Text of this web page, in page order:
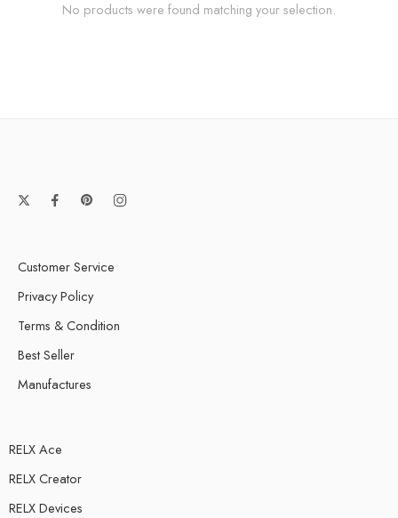
No products were found matching your selection.
Customer Service
Privacy Policy
Terms & Condition
Best Seller
Manufactures
RELX Ace
RELX Creator
RELX Devices